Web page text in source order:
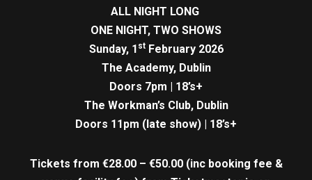
ALL NIGHT LONG
ONE NIGHT, TWO SHOWS
Sunday, 1 stFebruary 2026
The Academy, Dublin
Doors 7pm | 18’s+
The Workman’s Club, Dublin
Doors 11pm (late show) | 18’s+
Tickets from €28.00 – €50.00 (inc booking fee &